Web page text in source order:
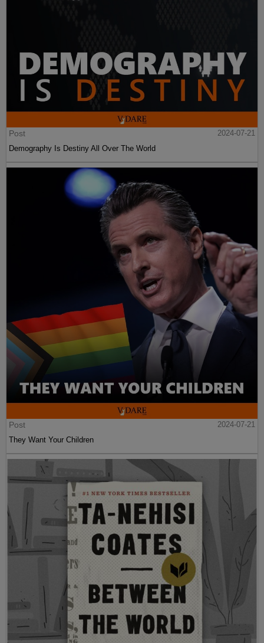
Post
2024-07-21
Demography Is Destiny All Over The World
Post
2024-07-21
They Want Your Children